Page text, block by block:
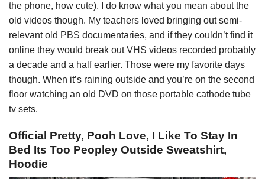
the phone, how cute). I do know what you mean about the
old videos though. My teachers loved bringing out semi-
relevant old PBS documentaries, and if they couldn’t find it
online they would break out VHS videos recorded probably
a decade and a half earlier. Those were my favorite days
though. When it’s raining outside and you’re on the second
floor watching an old DVD on those portable cathode tube
tv sets.
Official Pretty, Pooh Love, I Like To Stay In
Bed Its Too Peopley Outside Sweatshirt,
Hoodie